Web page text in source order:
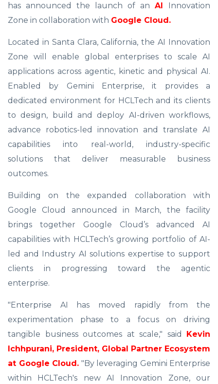
has announced the launch of an AI Innovation
Zone in collaboration with Google Cloud.
Located in Santa Clara, California, the AI Innovation
Zone will enable global enterprises to scale AI
applications across agentic, kinetic and physical AI.
Enabled by Gemini Enterprise, it provides a
dedicated environment for HCLTech and its clients
to design, build and deploy AI-driven workflows,
advance robotics-led innovation and translate AI
capabilities into real-world, industry-specific
solutions that deliver measurable business
outcomes.
Building on the expanded collaboration with
Google Cloud announced in March, the facility
brings together Google Cloud’s advanced AI
capabilities with HCLTech’s growing portfolio of AI-
led and Industry AI solutions expertise to support
clients in progressing toward the agentic
enterprise.
"Enterprise AI has moved rapidly from the
experimentation phase to a focus on driving
tangible business outcomes at scale," said Kevin
Ichhpurani, President, Global Partner Ecosystem
at Google Cloud. "By leveraging Gemini Enterprise
within HCLTech's new AI Innovation Zone, our